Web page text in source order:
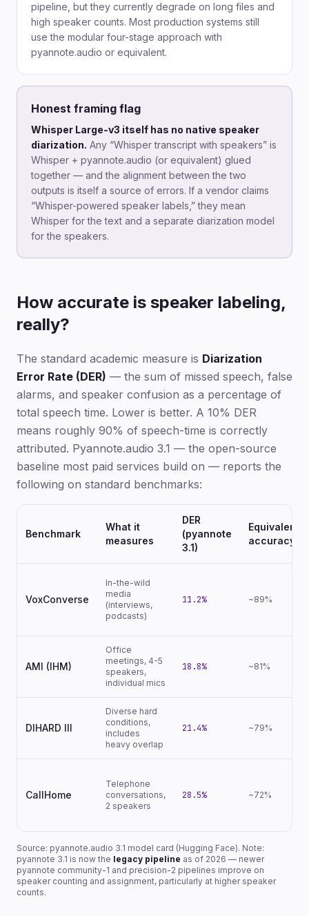
pipeline, but they currently degrade on long files and
high speaker counts. Most production systems still
use the modular four-stage approach with
pyannote.audio or equivalent.
Honest framing flag
Whisper Large-v3 itself has no native speaker
diarization. Any “Whisper transcript with speakers” is
Whisper + pyannote.audio (or equivalent) glued
together — and the alignment between the two
outputs is itself a source of errors. If a vendor claims
“Whisper-powered speaker labels,” they mean
Whisper for the text and a separate diarization model
for the speakers.
How accurate is speaker labeling,
really?
The standard academic measure is Diarization
Error Rate (DER) — the sum of missed speech, false
alarms, and speaker confusion as a percentage of
total speech time. Lower is better. A 10% DER
means roughly 90% of speech-time is correctly
attributed. Pyannote.audio 3.1 — the open-source
baseline most paid services build on — reports the
following on standard benchmarks:
Benchmark
What it
measures
DER
(pyannote
3.1)
Equivalent
accuracy
VoxConverse
In-the-wild
media
(interviews,
podcasts)
11.2% ~89%
AMI (IHM)
Office
meetings, 4-5
speakers,
individual mics
18.8% ~81%
DIHARD III
Diverse hard
conditions,
includes
heavy overlap
21.4% ~79%
CallHome
Telephone
conversations,
2 speakers
28.5% ~72%
Source: pyannote.audio 3.1 model card (Hugging Face). Note:
pyannote 3.1 is now the legacy pipeline as of 2026 — newer
pyannote community-1 and precision-2 pipelines improve on
speaker counting and assignment, particularly at higher speaker
counts.